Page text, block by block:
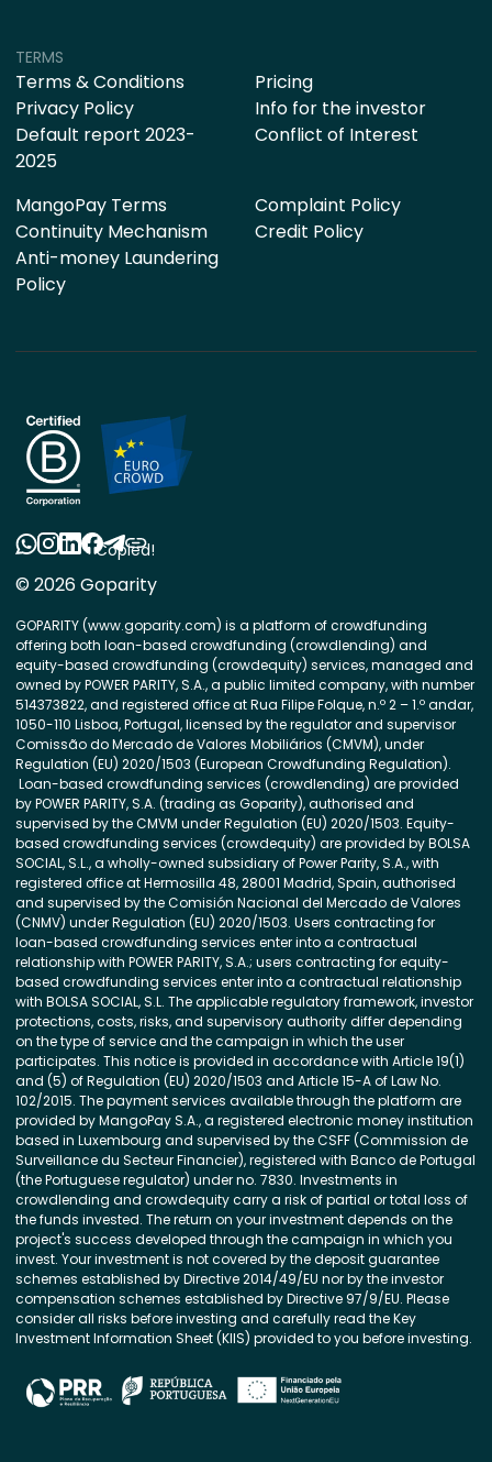
TERMS
Terms & Conditions
Privacy Policy
Default report 2023-
2025
Pricing
Info for the investor
Conflict of Interest
MangoPay Terms
Continuity Mechanism
Anti-money Laundering
Policy
Complaint Policy
Credit Policy
© 2026 Goparity
GOPARITY (www.goparity.com) is a platform of crowdfunding
offering both loan-based crowdfunding (crowdlending) and
equity-based crowdfunding (crowdequity) services, managed and
owned by POWER PARITY, S.A., a public limited company, with number
514373822, and registered office at Rua Filipe Folque, n.º 2 – 1.º andar,
1050-110 Lisboa, Portugal, licensed by the regulator and supervisor
Comissão do Mercado de Valores Mobiliários (CMVM), under
Regulation (EU) 2020/1503 (European Crowdfunding Regulation).
Loan-based crowdfunding services (crowdlending) are provided
by POWER PARITY, S.A. (trading as Goparity), authorised and
supervised by the CMVM under Regulation (EU) 2020/1503. Equity-
based crowdfunding services (crowdequity) are provided by BOLSA
SOCIAL, S.L., a wholly-owned subsidiary of Power Parity, S.A., with
registered office at Hermosilla 48, 28001 Madrid, Spain, authorised
and supervised by the Comisión Nacional del Mercado de Valores
(CNMV) under Regulation (EU) 2020/1503. Users contracting for
loan-based crowdfunding services enter into a contractual
relationship with POWER PARITY, S.A.; users contracting for equity-
based crowdfunding services enter into a contractual relationship
with BOLSA SOCIAL, S.L. The applicable regulatory framework, investor
protections, costs, risks, and supervisory authority differ depending
on the type of service and the campaign in which the user
participates. This notice is provided in accordance with Article 19(1)
and (5) of Regulation (EU) 2020/1503 and Article 15-A of Law No.
102/2015. The payment services available through the platform are
provided by MangoPay S.A., a registered electronic money institution
based in Luxembourg and supervised by the CSFF (Commission de
Surveillance du Secteur Financier), registered with Banco de Portugal
(the Portuguese regulator) under no. 7830. Investments in
crowdlending and crowdequity carry a risk of partial or total loss of
the funds invested. The return on your investment depends on the
project's success developed through the campaign in which you
invest. Your investment is not covered by the deposit guarantee
schemes established by Directive 2014/49/EU nor by the investor
compensation schemes established by Directive 97/9/EU. Please
consider all risks before investing and carefully read the Key
Investment Information Sheet (KIIS) provided to you before investing.
Copied!